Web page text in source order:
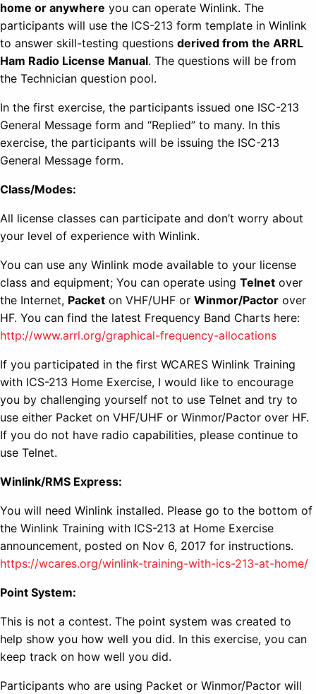
home or anywhere you can operate Winlink. The
participants will use the ICS-213 form template in Winlink
to answer skill-testing questions derived from the ARRL
Ham Radio License Manual. The questions will be from
the Technician question pool.
In the first exercise, the participants issued one ISC-213
General Message form and “Replied” to many. In this
exercise, the participants will be issuing the ISC-213
General Message form.
Class/Modes:
All license classes can participate and don’t worry about
your level of experience with Winlink.
You can use any Winlink mode available to your license
class and equipment; You can operate using Telnet over
the Internet, Packet on VHF/UHF or Winmor/Pactor over
HF. You can find the latest Frequency Band Charts here:
http://www.arrl.org/graphical-frequency-allocations
If you participated in the first WCARES Winlink Training
with ICS-213 Home Exercise, I would like to encourage
you by challenging yourself not to use Telnet and try to
use either Packet on VHF/UHF or Winmor/Pactor over HF.
If you do not have radio capabilities, please continue to
use Telnet.
Winlink/RMS Express:
You will need Winlink installed. Please go to the bottom of
the Winlink Training with ICS-213 at Home Exercise
announcement, posted on Nov 6, 2017 for instructions.
https://wcares.org/winlink-training-with-ics-213-at-home/
Point System:
This is not a contest. The point system was created to
help show you how well you did. In this exercise, you can
keep track on how well you did.
Participants who are using Packet or Winmor/Pactor will